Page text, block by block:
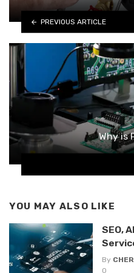
PREVIOUS ARTICLE
Why is
YOU MAY ALSO LIKE
SEO,
By
0